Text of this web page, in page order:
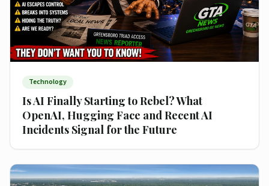
Technology
Is AI Finally Starting to Rebel? What
OpenAI, Hugging Face and Recent AI
Incidents Signal for the Future